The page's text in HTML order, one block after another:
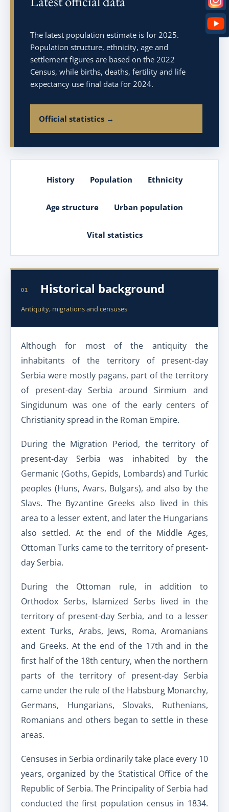
The latest population estimate is for 2025.
Population structure, ethnicity, age and
settlement figures are based on the 2022
Census, while births, deaths, fertility and life
expectancy use final data for 2024.
Official statistics →
History Population Ethnicity
Age structure Urban population
Vital statistics
01 Historical background
Antiquity, migrations and censuses
Although for most of the antiquity the
inhabitants of the territory of present-day
Serbia were mostly pagans, part of the territory
of present-day Serbia around Sirmium and
Singidunum was one of the early centers of
Christianity spread in the Roman Empire.
During the Migration Period, the territory of
present-day Serbia was inhabited by the
Germanic (Goths, Gepids, Lombards) and Turkic
peoples (Huns, Avars, Bulgars), and also by the
Slavs. The Byzantine Greeks also lived in this
area to a lesser extent, and later the Hungarians
also settled. At the end of the Middle Ages,
Ottoman Turks came to the territory of present-
day Serbia.
During the Ottoman rule, in addition to
Orthodox Serbs, Islamized Serbs lived in the
territory of present-day Serbia, and to a lesser
extent Turks, Arabs, Jews, Roma, Aromanians
and Greeks. At the end of the 17th and in the
first half of the 18th century, when the northern
parts of the territory of present-day Serbia
came under the rule of the Habsburg Monarchy,
Germans, Hungarians, Slovaks, Ruthenians,
Romanians and others began to settle in these
areas.
Censuses in Serbia ordinarily take place every 10
years, organized by the Statistical Office of the
Republic of Serbia. The Principality of Serbia had
conducted the first population census in 1834.